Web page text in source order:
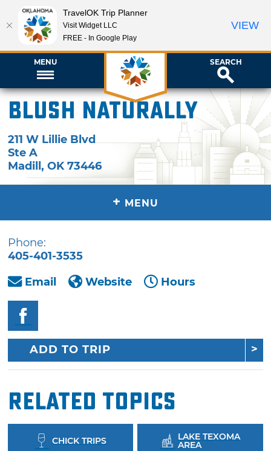
MENU SEARCH
BLUSH naturally
211 W Lillie Blvd
Ste A
Madill,OK 73446
+ MENU
Phone:
405-401-3535
Email
Website Hours
ADD TO TRIP
Related Topics
CHICK TRIPS LAKE TEXOMA
AREA
TravelOK Trip Planner
Visit Widget LLC
FREE - In Google Play
VIEW